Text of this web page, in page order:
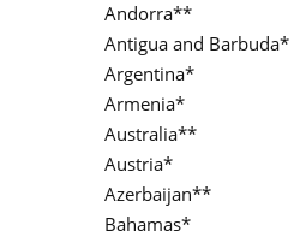
Andorra**
Antigua and Barbuda*
Argentina*
Armenia*
Australia**
Austria*
Azerbaijan**
Bahamas*